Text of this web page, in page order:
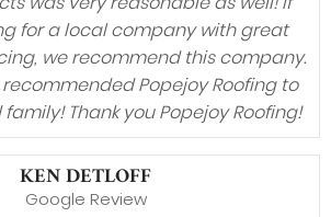
for a local company with great
we recommend this company.
Popejoy Roofing to
Thank you Popejoy Roofing!
KEN DETLOFF
Google Review